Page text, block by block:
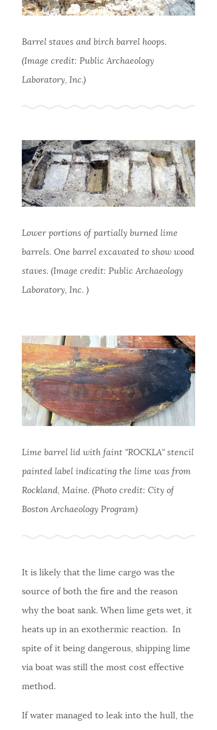
Barrel staves and birch barrel hoops.
(Image credit: Public Archaeology
Laboratory, Inc.)
Lowerportions of partially burned lime
barrels. One barrel excavated to show wood
staves. (Image credit: Public Archaeology
Laboratory, Inc. )
Lime barrel lid with faint "ROCKLA" stencil
painted label indicating the lime was from
Rockland, Maine. (Photo credit: City of
Boston Archaeology Program)
It is likely that the lime cargo was the
source of both the fire and the reason
why the boat sank. When lime gets wet, it
heats up in an exothermic reaction. In
spite of it being dangerous, shipping lime
via boat was still the most cost effective
method.
If water managed to leak into the hull, the